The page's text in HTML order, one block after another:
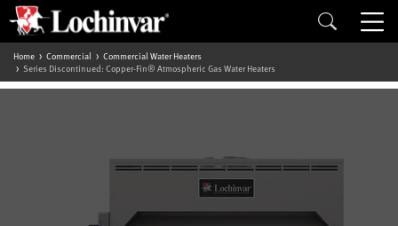
Home Commercial
Commercial Water Heaters
Series Discontinued: Copper-Fin® Atmospheric Gas Water Heaters